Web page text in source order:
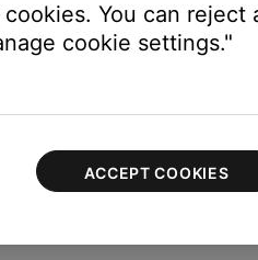
You can reject
cookie settings."
ACCEPT COOKIES